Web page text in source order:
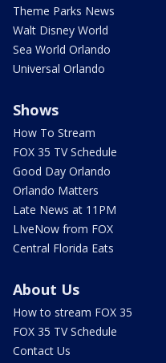
Theme Parks News
Walt Disney World
Sea World Orlando
Universal Orlando
Shows
How To Stream
FOX 35 TV Schedule
Good Day Orlando
Orlando Matters
Late News at 11PM
LIveNow from FOX
Central Florida Eats
About Us
How to stream FOX 35
FOX 35 TV Schedule
Contact Us